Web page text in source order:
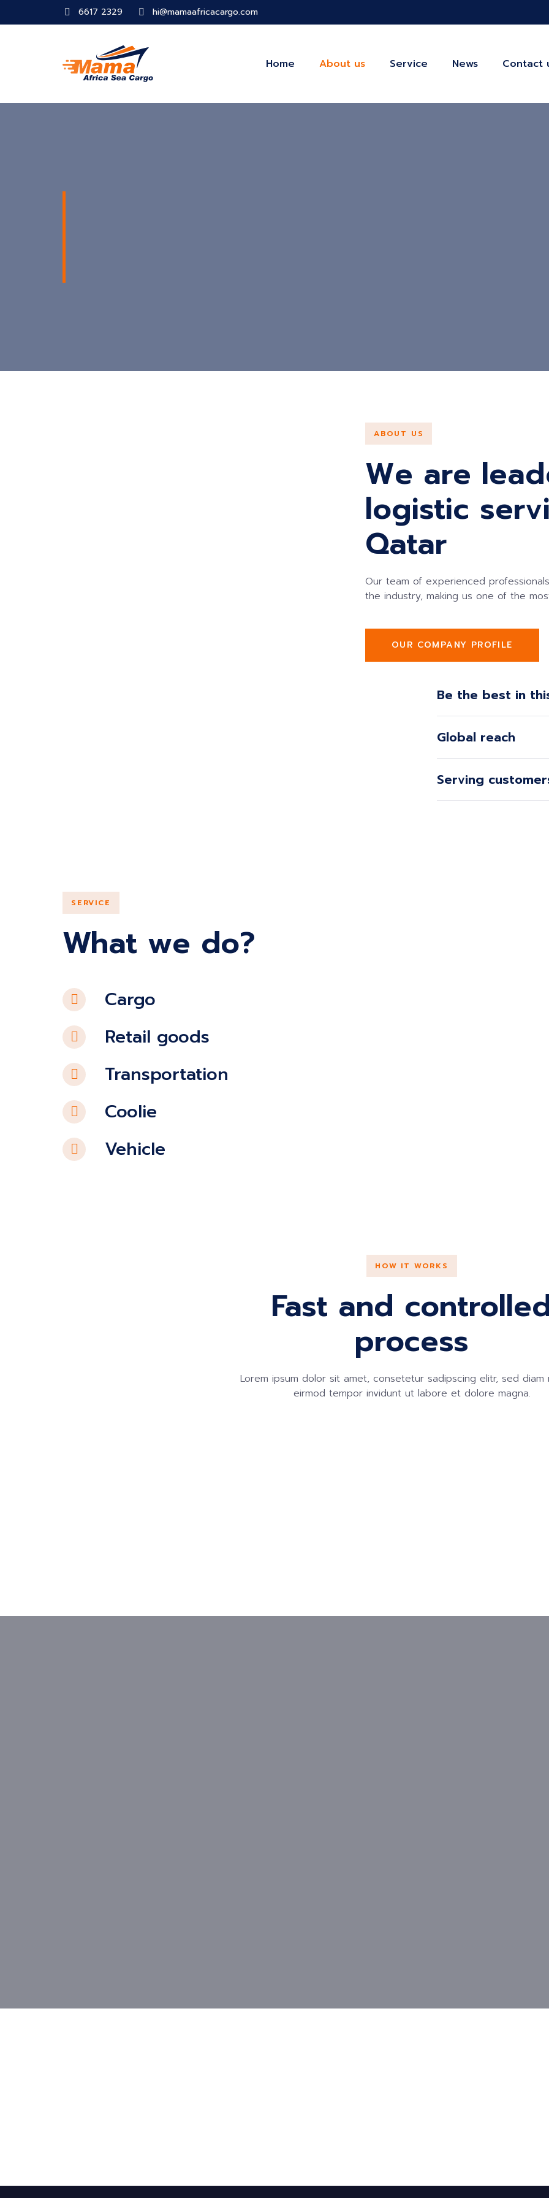
6617 2329 hi@mamaafricacargo.com
Home About us Service News
Contact
ABOUT US
We are
logistic
Qatar
Our team of experienced
the industry, making us one of the
OUR COMPANY PROFILE
Be the best in
Global reach
Serving
SERVICE
What we do?
Cargo
Retail goods
Transportation
Coolie
Vehicle
HOW IT WORKS
Fast and
process
Lorem ipsum dolor sit amet, consetetur sadipscing elitr, sed diam
eirmod tempor invidunt ut labore et dolore magna.